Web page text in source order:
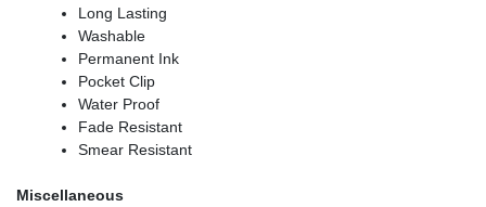
Long Lasting
Washable
Permanent Ink
Pocket Clip
Water Proof
Fade Resistant
Smear Resistant
Miscellaneous